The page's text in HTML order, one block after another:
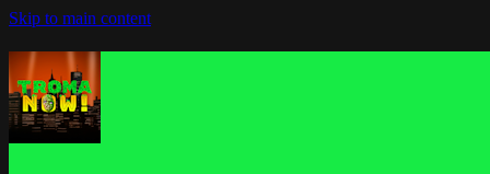
Skip to main content